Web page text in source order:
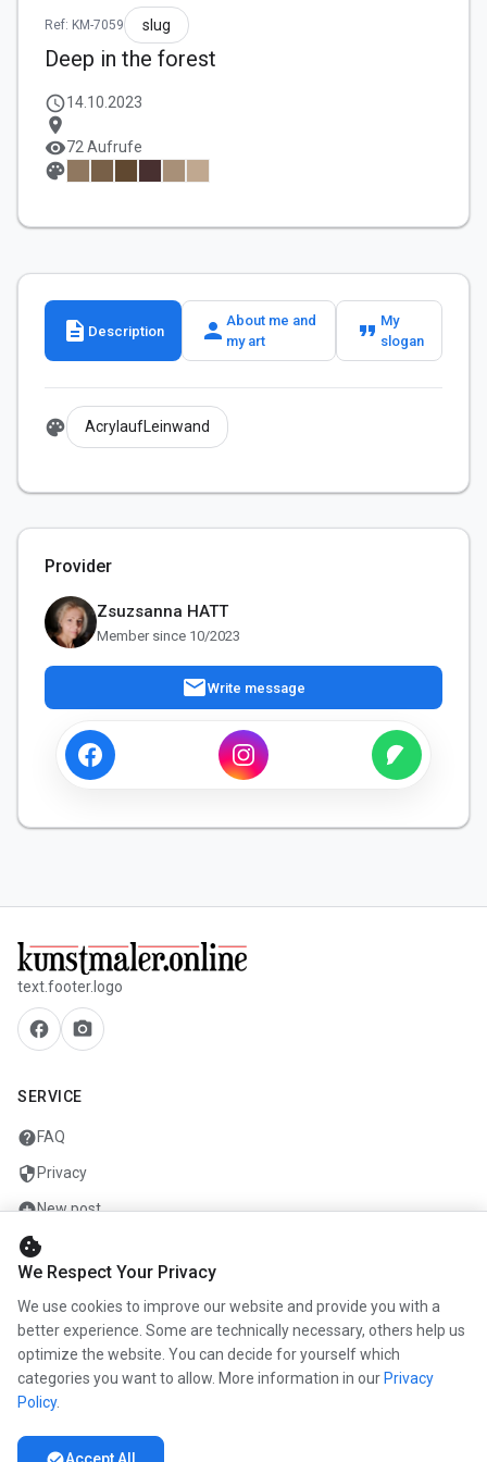
Ref: KM-7059 slug
Deep in the forest
schedule14.10.2023
location_on
visibility72 Aufrufe
palette
description Description person About me and
my art
format_quote My
slogan
palette AcrylaufLeinwand
Provider
Zsuzsanna HATT
Member since 10/2023
mailWrite message
text.footer.logo
facebook camera_alt
SERVICE
helpFAQ
security Privacy
add_circleNew post
mailContact
COMPANY
infoAbout us
work Career
cookie
We Respect Your Privacy
We use cookies to improve our website and provide you with a
better experience. Some are technically necessary, others help us
optimize the website. You can decide for yourself which
categories you want to allow. More information in our Privacy
Policy.